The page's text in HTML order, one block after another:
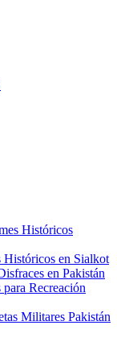
Históricos
en Sialkot
en Pakistán
Recreación
Militares Pakistán